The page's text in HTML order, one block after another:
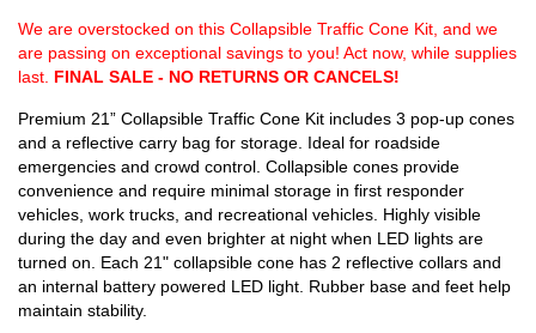
We are overstocked on this Collapsible Traffic Cone Kit, and we
are passing on exceptional savings to you! Act now, while supplies
last. FINAL SALE - NO RETURNS OR CANCELS!
Premium 21” Collapsible Traffic Cone Kit includes 3 pop-up cones
and a reflective carry bag for storage. Ideal for roadside
emergencies and crowd control. Collapsible cones provide
convenience and require minimal storage in first responder
vehicles, work trucks, and recreational vehicles. Highly visible
during the day and even brighter at night when LED lights are
turned on. Each 21" collapsible cone has 2 reflective collars and
an internal battery powered LED light. Rubber base and feet help
maintain stability.